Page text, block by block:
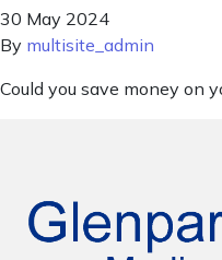
30 May 2024
By multisite_admin
Could you save money on